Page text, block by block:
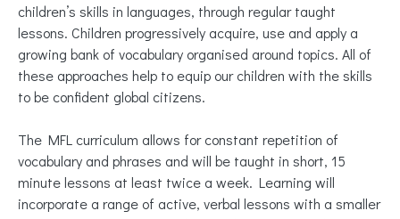
children’s skills in languages, through regular taught
lessons. Children progressively acquire, use and apply a
growing bank of vocabulary organised around topics. All of
these approaches help to equip our children with the skills
to be confident global citizens.
The MFL curriculum allows for constant repetition of
vocabulary and phrases and will be taught in short, 15
minute lessons at least twice a week. Learning will
incorporate a range of active, verbal lessons with a smaller